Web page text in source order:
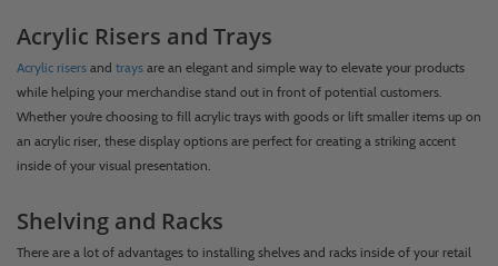
Acrylic Risers and Trays
Acrylic risers and trays are an elegant and simple way to elevate your products
while helping your merchandise stand out in front of potential customers.
Whether you’re choosing to fill acrylic trays with goods or lift smaller items up on
an acrylic riser, these display options are perfect for creating a striking accent
inside of your visual presentation.
Shelving and Racks
There are a lot of advantages to installing shelves and racks inside of your retail